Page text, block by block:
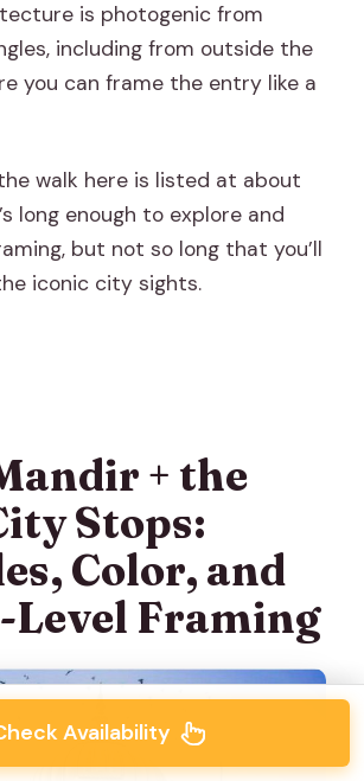
is photogenic from
including from outside the
you can frame the entry like a
walk here is listed at about
long enough to explore and
but not so long that you’ll
iconic city sights.
+ the
Stops:
Color, and
Level Framing
Availability